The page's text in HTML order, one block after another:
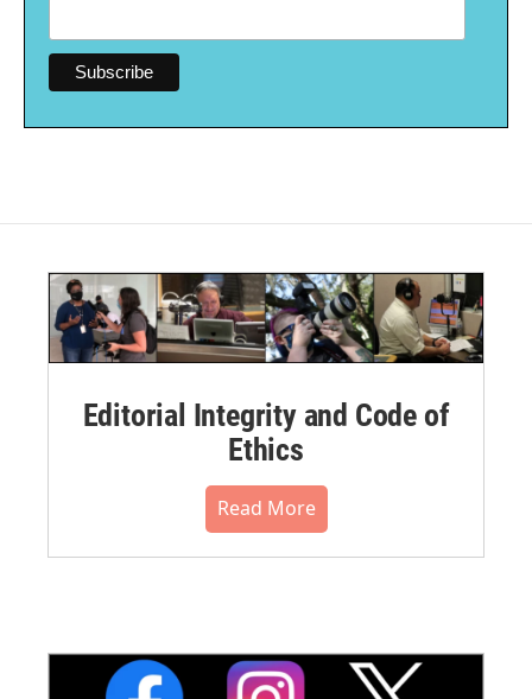
Editorial Integrity and Code of
Ethics
Read More